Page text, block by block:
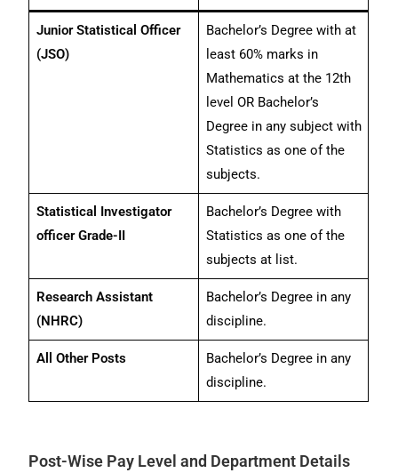
Junior Statistical Officer
(JSO)
Bachelor’s Degree with at
least 60% marks in
Mathematics at the 12th
level OR Bachelor’s
Degree in any subject with
Statistics as one of the
subjects.
Statistical Investigator
officer Grade-II
Bachelor’s Degree with
Statistics as one of the
subjects at list.
Research Assistant
(NHRC)
Bachelor’s Degree in any
discipline.
All Other Posts
Bachelor’s Degree in any
discipline.
Post-Wise Pay Level and Department Details